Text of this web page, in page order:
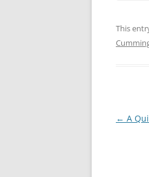
This
Post
← A